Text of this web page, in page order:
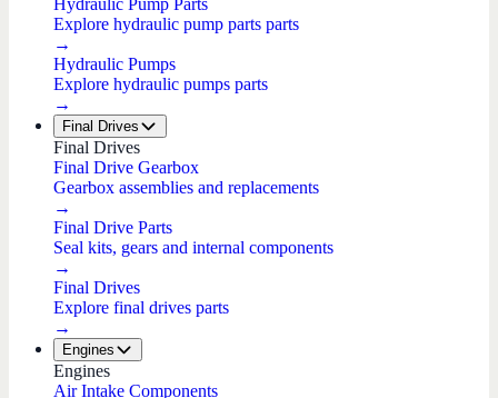
Hydraulic Pump Parts
Explore hydraulic pump parts parts
→
Hydraulic Pumps
Explore hydraulic pumps parts
→
Final Drives
Final Drives
Final Drive Gearbox
Gearbox assemblies and replacements
→
Final Drive Parts
Seal kits, gears and internal components
→
Final Drives
Explore final drives parts
→
Engines
Engines
Air Intake Components